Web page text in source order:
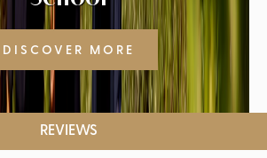
REVIEWS
DISCOVER MORE